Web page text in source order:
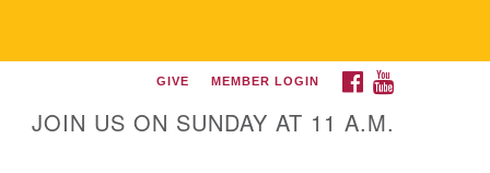
Universalist
of Gainesville
FACEBOOK
GIVE MEMBER LOGIN
JOIN US ON SUNDAY AT 11 A.M.